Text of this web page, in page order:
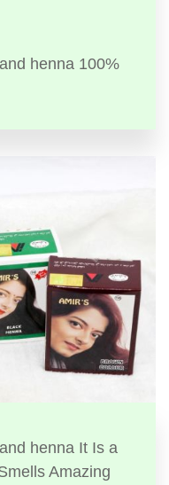
henna 100%
henna It Is a
Amazing